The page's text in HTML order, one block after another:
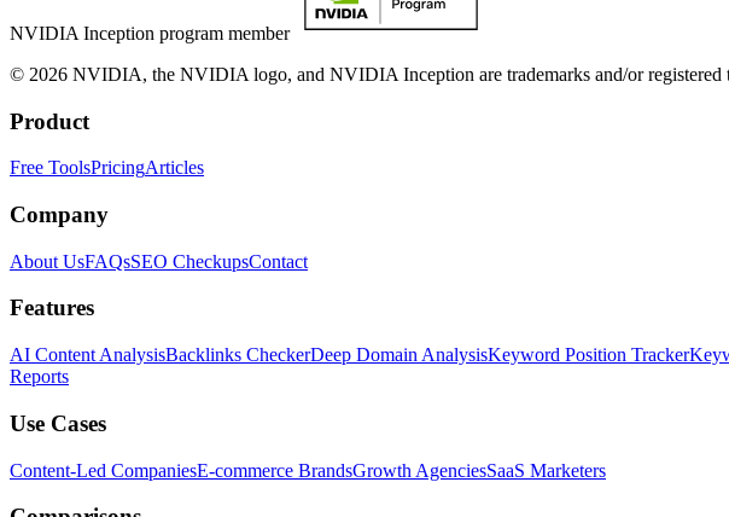
NVIDIA Inception program member
© 2026 NVIDIA, the NVIDIA logo, and NVIDIA Inception are trademarks and/or
Product
Free ToolsPricingArticles
Company
About UsFAQsSEO CheckupsContact
Features
AI Content AnalysisBacklinks CheckerDeep Domain AnalysisKeyword Position Tracker
Reports
Use Cases
Content-Led CompaniesE-commerce BrandsGrowth AgenciesSaaS Marketers